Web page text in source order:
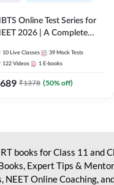
Online Test Series for
2026 | A Complete
10 Live Classes 39 Mock Tests
122 Videos 1 E-books
689 ₹1378 (50% off)
books for Class 11
Expert Tips &
NEET Online Coaching,